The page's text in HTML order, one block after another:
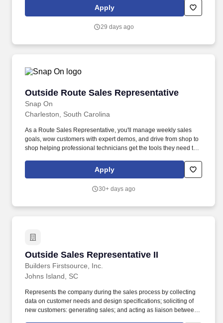
including renovation superstores. With over 150,000 product
offerings, 112 locations in North America, and a state-of-the-art
Richelieu continues to stand in the forefront of a dynamic and
Apply
29 days ago
Outside Route Sales Representative
Snap On
Outside Route Sales Representative
Charleston, South Carolina
As a Route Sales Representative, you'll manage weekly sales
goals, wow customers with expert demos, and drive from shop to
shop helping professional technicians get the tools they need to
management experience, preferably in outside sales, account
Apply
30+ days ago
Outside Sales Representative II
Builders Firstsource, Inc.
Outside Sales Representative II
Johns Island, SC
Represents the company during the sales process by collecting
data on customer needs and design specifications; soliciting of
new customers: generating sales; and acting as liaison between